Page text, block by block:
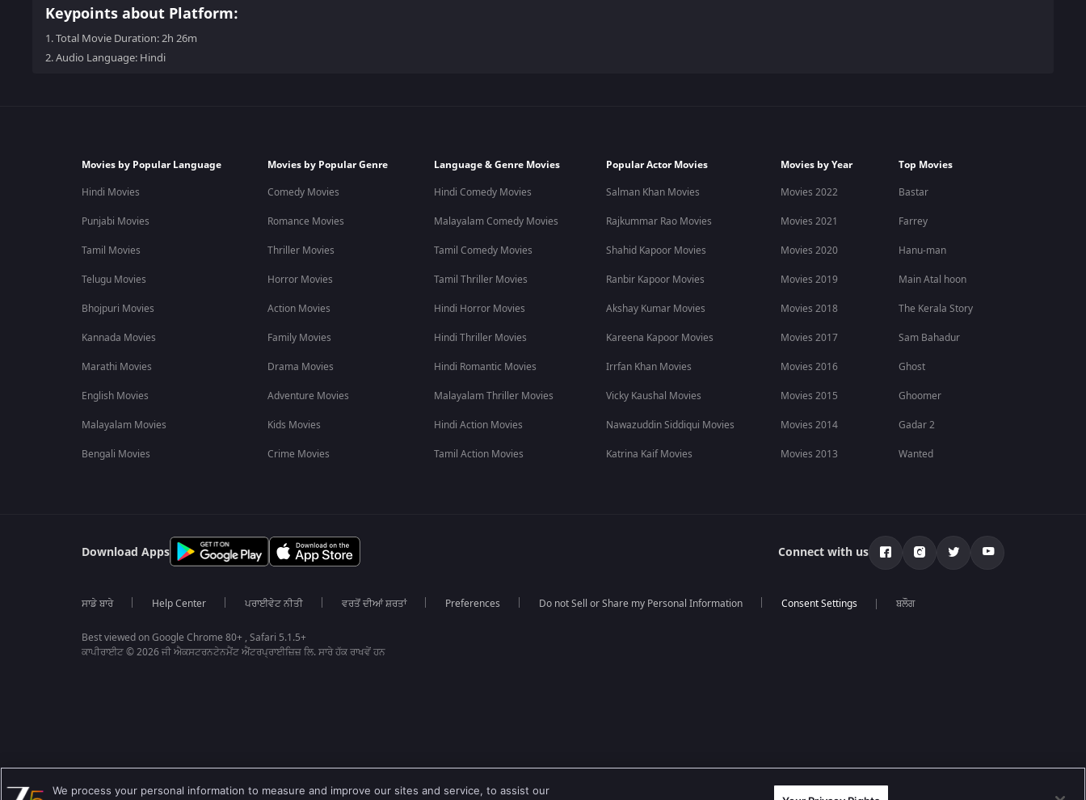
Keypoints about Platform:
1.Total Movie Duration: 2h 26m
2.Audio Language: Hindi
Movies by Popular Language
Hindi Movies
Punjabi Movies
Tamil Movies
Telugu Movies
Bhojpuri Movies
Kannada Movies
Marathi Movies
English Movies
Malayalam Movies
Bengali Movies
Movies by Popular Genre
Comedy Movies
Romance Movies
Thriller Movies
Horror Movies
Action Movies
Family Movies
Drama Movies
Adventure Movies
Kids Movies
Crime Movies
Language & Genre Movies
Hindi Comedy Movies
Malayalam Comedy Movies
Tamil Comedy Movies
Tamil Thriller Movies
Hindi Horror Movies
Hindi Thriller Movies
Hindi Romantic Movies
Malayalam Thriller Movies
Hindi Action Movies
Tamil Action Movies
Popular Actor Movies
Salman Khan Movies
Rajkummar Rao Movies
Shahid Kapoor Movies
Ranbir Kapoor Movies
Akshay Kumar Movies
Kareena Kapoor Movies
Irrfan Khan Movies
Vicky Kaushal Movies
Nawazuddin Siddiqui Movies
Katrina Kaif Movies
Movies by Year
Movies 2022
Movies 2021
Movies 2020
Movies 2019
Movies 2018
Movies 2017
Movies 2016
Movies 2015
Movies 2014
Movies 2013
Top Movies
Bastar
Farrey
Hanu-man
Main Atal hoon
The Kerala Story
Sam Bahadur
Ghost
Ghoomer
Gadar 2
Wanted
Download Apps Connect with us
ਸਾਡੇ ਬਾਰੇ Help Center ਪਰਾਈਵੇਟ ਨੀਤੀ ਵਰਤੋਂ ਦੀਆਂ ਸ਼ਰਤਾਂ Preferences Do not Sell or Share my Personal Information ਬਲੌਗ
Best viewed on Google Chrome 80+ , Safari 5.1.5+
ਕਾਪੀਰਾਈਟ © 2026 ਜੀ ਐਕਸਟਰਨਟੇਨਮੈਂਟ ਐਂਟਰਪ੍ਰਾਈਜ਼ਿਜ਼ ਲਿ. ਸਾਰੇ ਹੱਕ ਰਾਖਵੇਂ ਹਨ
We process your personal information to measure and improve our sites and service, to assist our